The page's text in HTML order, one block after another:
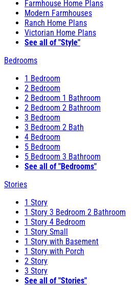
Farmhouse Home Plans
Modern Farmhouses
Ranch Home Plans
Victorian Home Plans
See all of "Style"
Bedrooms
1 Bedroom
2 Bedroom
2 Bedroom 1 Bathroom
2 Bedroom 2 Bathroom
3 Bedroom
3 Bedroom 2 Bath
4 Bedroom
5 Bedroom
5 Bedroom 3 Bathroom
See all of "Bedrooms"
Stories
1 Story
1 Story 3 Bedroom 2 Bathroom
1 Story 4 Bedroom
1 Story Small
1 Story with Basement
1 Story with Porch
2 Story
3 Story
See all of "Stories"